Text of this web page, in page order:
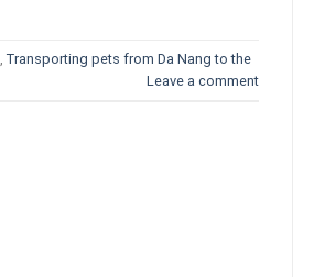
Transporting pets from Da Nang to the
Leave a comment